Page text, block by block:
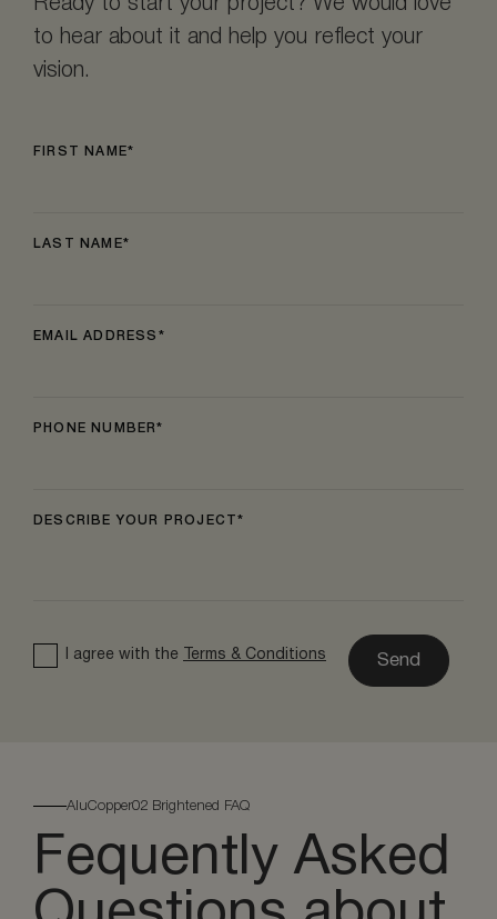
Ready to start your project? We would love
to hear about it and help you reflect your
vision.
FIRST NAME
LAST NAME
EMAIL ADDRESS
PHONE NUMBER
DESCRIBE YOUR PROJECT
I agree with the Terms & Conditions Send
AluCopper02 Brightened FAQ
Fequently Asked